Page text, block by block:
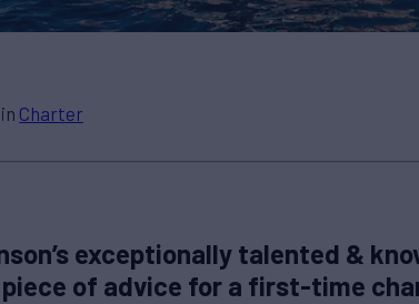
Charter
exceptionally talented &
of advice for a first-time